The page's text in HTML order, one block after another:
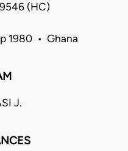
(HC)
1980 • Ghana
J.